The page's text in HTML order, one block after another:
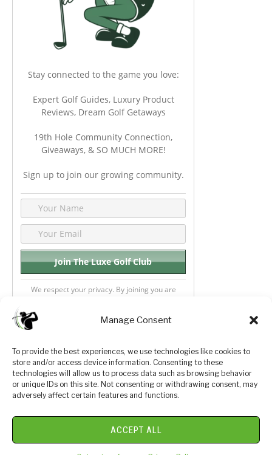
Manage Consent
To provide the best experiences, we use technologies like cookies to
store and/or access device information. Consenting to these
technologies will allow us to process data such as browsing behavior
or unique IDs on this site. Not consenting or withdrawing consent, may
adversely affect certain features and functions.
ACCEPT ALL
Stay connected to the game you love:
Expert Golf Guides, Luxury Product
Reviews, Dream Golf Getaways
19th Hole Community Connection,
Giveaways, & SO MUCH MORE!
Sign up to join our growing community.
We respect your privacy. By joining you are
Privacy Policy About Us
Terms and Conditions Golf Videos
Luxury Golf Reviews